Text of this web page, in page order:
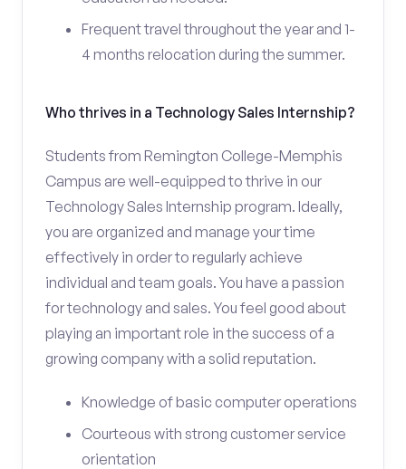
Frequent travel throughout the year and 1-
4 months relocation during the summer.
Who thrives in a Technology Sales Internship?
Students from Remington College-Memphis
Campus are well-equipped to thrive in our
Technology Sales Internship program. Ideally,
you are organized and manage your time
effectively in order to regularly achieve
individual and team goals. You have a passion
for technology and sales. You feel good about
playing an important role in the success of a
growing company with a solid reputation.
Knowledge of basic computer operations
Courteous with strong customer service
orientation